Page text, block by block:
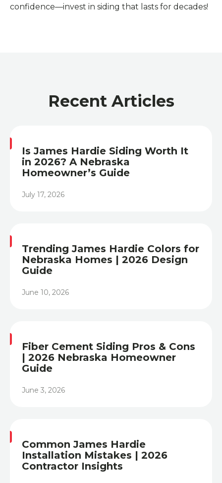
confidence—invest in siding that lasts for decades!
Recent Articles
Is James Hardie Siding Worth It
in 2026? A Nebraska
Homeowner’s Guide
July 17, 2026
Trending James Hardie Colors for
Nebraska Homes | 2026 Design
Guide
June 10, 2026
Fiber Cement Siding Pros & Cons
| 2026 Nebraska Homeowner
Guide
June 3, 2026
Common James Hardie
Installation Mistakes | 2026
Contractor Insights